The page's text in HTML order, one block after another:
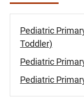
Pediatric
Toddler)
Pediatric
Pediatric